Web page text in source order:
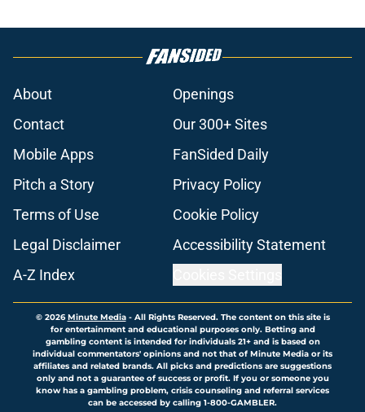
About
Openings
Contact
Our 300+ Sites
Mobile Apps
FanSided Daily
Pitch a Story
Privacy Policy
Terms of Use
Cookie Policy
Legal Disclaimer
Accessibility Statement
A-Z Index
© 2026Minute Media- All Rights Reserved. The content on this site is
for entertainment and educational purposes only. Betting and
gambling content is intended for individuals 21+ and is based on
individual commentators' opinions and not that of Minute Media or its
affiliates and related brands. All picks and predictions are suggestions
only and not a guarantee of success or profit. If you or someone you
know has a gambling problem, crisis counseling and referral services
can be accessed by calling 1-800-GAMBLER.